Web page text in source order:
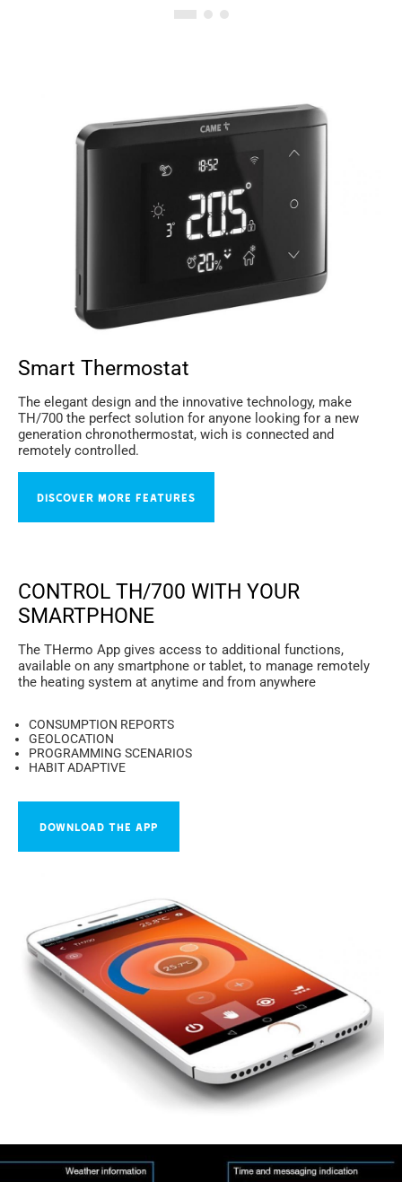
Smart Thermostat
The elegant design and the innovative technology, make
TH/700 the perfect solution for anyone looking for a new
generation chronothermostat, wich is connected and
remotely controlled.
DISCOVER MORE FEATURES
CONTROL TH/700 WITH YOUR
SMARTPHONE
The THermo App gives access to additional functions,
available on any smartphone or tablet, to manage remotely
the heating system at anytime and from anywhere
CONSUMPTION REPORTS
GEOLOCATION
PROGRAMMING SCENARIOS
HABIT ADAPTIVE
DOWNLOAD THE APP